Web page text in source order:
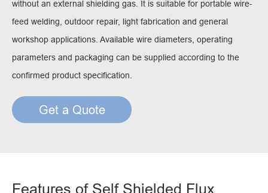
without an external shielding gas. It is suitable for portable wire-
feed welding, outdoor repair, light fabrication and general
workshop applications. Available wire diameters, operating
parameters and packaging can be supplied according to the
confirmed product specification.
Get a Quote
Features of Self Shielded Flux